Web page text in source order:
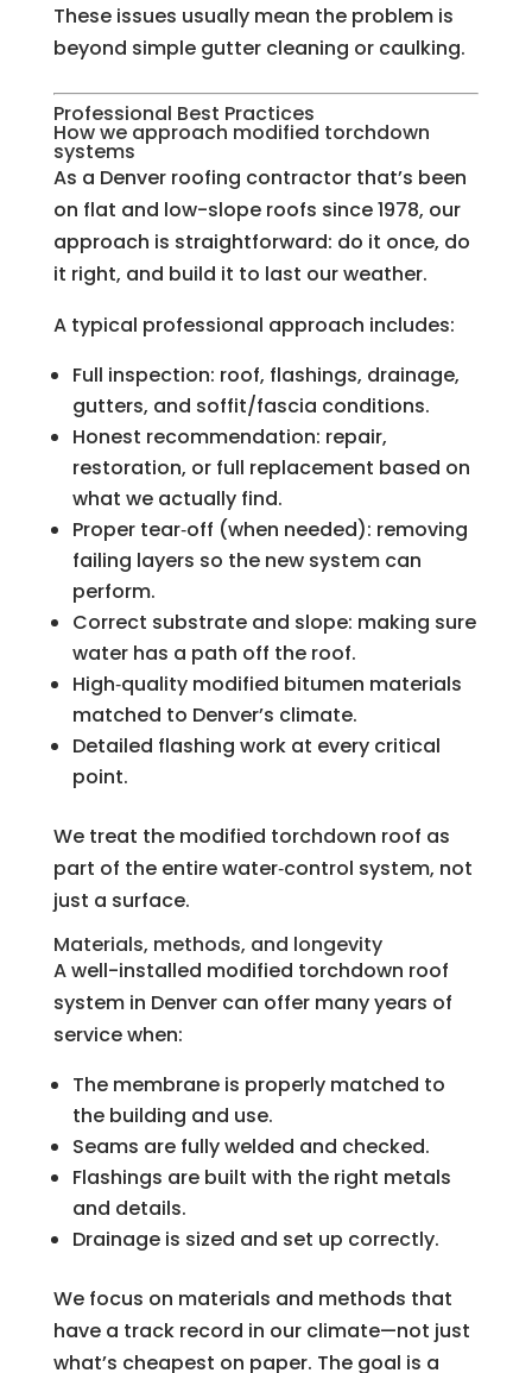
These issues usually mean the problem is
beyond simple gutter cleaning or caulking.
Professional Best Practices
How we approach modified torchdown
systems
As a Denver roofing contractor that’s been
on flat and low-slope roofs since 1978, our
approach is straightforward: do it once, do
it right, and build it to last our weather.
A typical professional approach includes:
Full inspection: roof, flashings, drainage,
gutters, and soffit/fascia conditions.
Honest recommendation: repair,
restoration, or full replacement based on
what we actually find.
Proper tear‑off (when needed): removing
failing layers so the new system can
perform.
Correct substrate and slope: making sure
water has a path off the roof.
High‑quality modified bitumen materials
matched to Denver’s climate.
Detailed flashing work at every critical
point.
We treat the modified torchdown roof as
part of the entire water‑control system, not
just a surface.
Materials, methods, and longevity
A well-installed modified torchdown roof
system in Denver can offer many years of
service when:
The membrane is properly matched to
the building and use.
Seams are fully welded and checked.
Flashings are built with the right metals
and details.
Drainage is sized and set up correctly.
We focus on materials and methods that
have a track record in our climate—not just
what’s cheapest on paper. The goal is a